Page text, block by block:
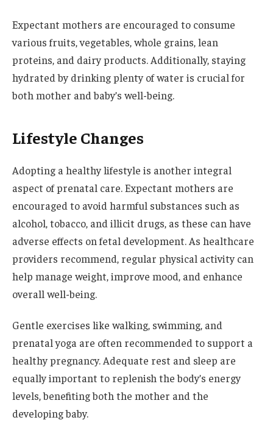
Expectant mothers are encouraged to consume
various fruits, vegetables, whole grains, lean
proteins, and dairy products. Additionally, staying
hydrated by drinking plenty of water is crucial for
both mother and baby’s well-being.
Lifestyle Changes
Adopting a healthy lifestyle is another integral
aspect of prenatal care. Expectant mothers are
encouraged to avoid harmful substances such as
alcohol, tobacco, and illicit drugs, as these can have
adverse effects on fetal development. As healthcare
providers recommend, regular physical activity can
help manage weight, improve mood, and enhance
overall well-being.
Gentle exercises like walking, swimming, and
prenatal yoga are often recommended to support a
healthy pregnancy. Adequate rest and sleep are
equally important to replenish the body’s energy
levels, benefiting both the mother and the
developing baby.